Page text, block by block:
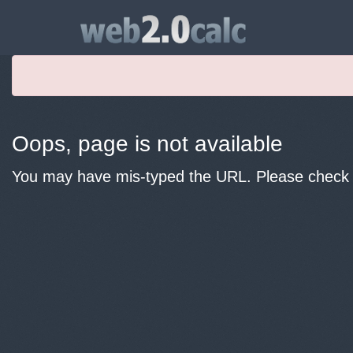
Oops, page is not available
You may have mis-typed the URL. Please